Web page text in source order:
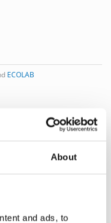
About
and ads, to
ECOLAB
colour-coding, pH-
marble, plastic,